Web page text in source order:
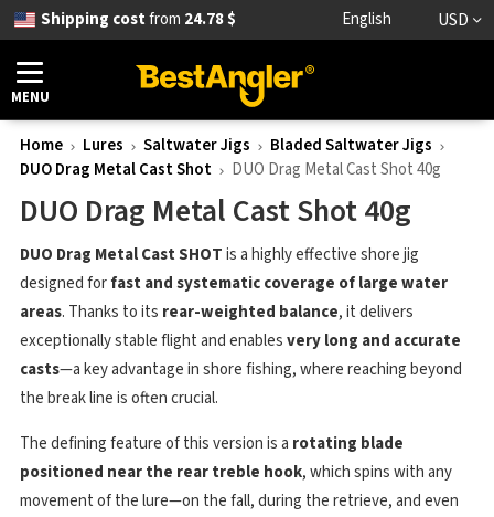
Shipping costfrom 24.78 $ English USD
MENU
Home Lures Saltwater Jigs
Bladed Saltwater Jigs
DUO Drag Metal Cast Shot
DUO Drag Metal Cast Shot 40g
DUO Drag Metal Cast Shot 40g
DUO Drag Metal Cast SHOTis a highly effective shore jig
designed forfast and systematic coverage of large water
areas. Thanks to its rear-weighted balance, it delivers
exceptionally stable flight and enablesvery long and accurate
casts—a key advantage in shore fishing, where reaching beyond
the break line is often crucial.
The defining feature of this version is a rotating blade
positioned near the rear treble hook, which spins with any
movement of the lure—on the fall, during the retrieve, and even